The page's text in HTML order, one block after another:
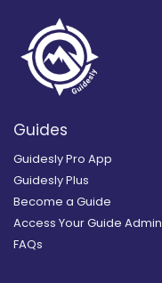
Guides
Guidesly Pro App
Guidesly Plus
Become a Guide
Access Your Guide Admin
FAQs